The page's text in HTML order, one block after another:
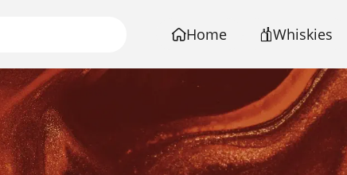
Home Whiskies